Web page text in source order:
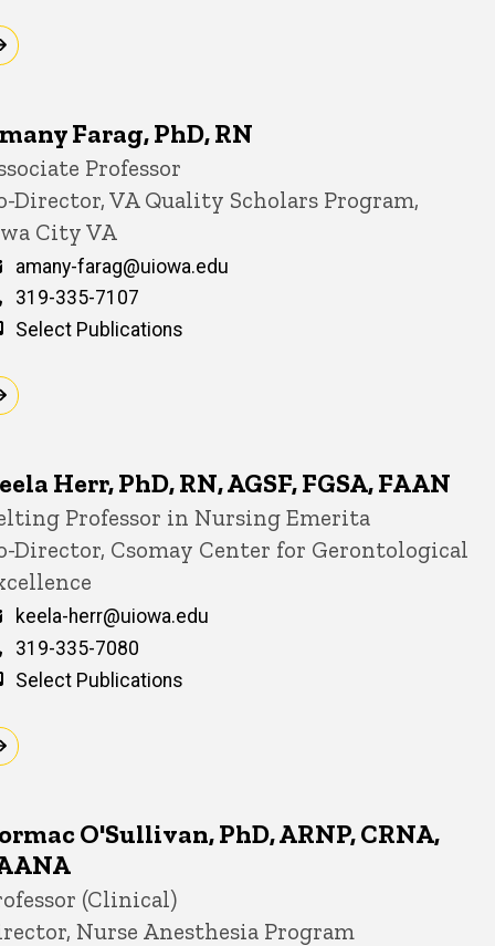
Farag, PhD, RN
PositionProfessor
Director, VA Quality Scholars Program,
City VA
Email
amany-farag@uiowa.edu
Phone
319-335-7107
Select Publications
Herr, PhD, RN, AGSF, FGSA, FAAN
Position
Professor in Nursing Emerita
Director, Csomay Center for Gerontological
Email
keela-herr@uiowa.edu
Phone
319-335-7080
Select Publications
O'Sullivan, PhD, ARNP, CRNA,
Position(Clinical)
Nurse Anesthesia Program